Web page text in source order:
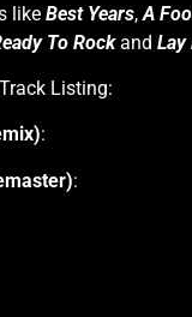
like Best Years, A
To Rockand Lay
Listing:
:
: